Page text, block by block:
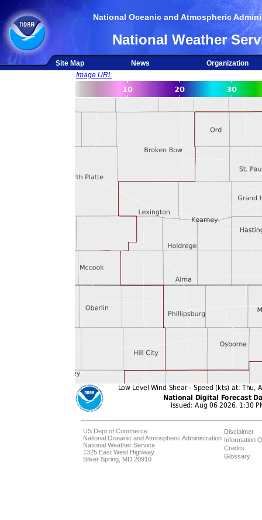
National Oceanic and Atmospheric
National Weather
Site Map News
Organization
Image URL
US Dept of Commerce
National Oceanic and Atmospheric Administration
National Weather Service
1325 East West Highway
Silver Spring, MD 20910
Disclaimer
Information
Credits
Glossary